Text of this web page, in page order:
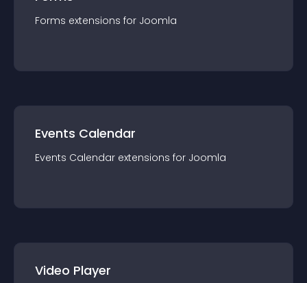
Forms extensions for Joomla
Events Calendar
Events Calendar extensions for Joomla
Video Player